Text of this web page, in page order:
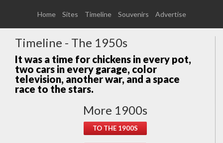
Home Sites Timeline Souvenirs Advertise
Timeline - The 1950s
It was a time for chickens in every pot,
two cars in every garage, color
television, another war, and a space
race to the stars.
More 1900s
TO THE 1900S